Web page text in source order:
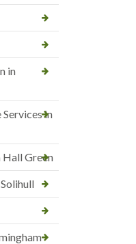
in
in
Hall Green